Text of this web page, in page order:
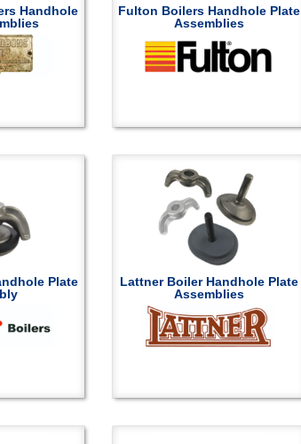
Handhole
Fulton Boilers Handhole Plate
Assemblies
Plate
Lattner Boiler Handhole Plate
Assemblies